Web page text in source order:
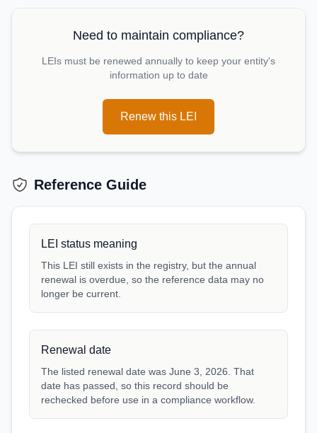
Need to maintain compliance?
LEIs must be renewed annually to keep your entity's
information up to date
Renew this LEI
Reference Guide
LEI status meaning
This LEI still exists in the registry, but the annual
renewal is overdue, so the reference data may no
longer be current.
Renewal date
The listed renewal date was June 3, 2026. That
date has passed, so this record should be
rechecked before use in a compliance workflow.